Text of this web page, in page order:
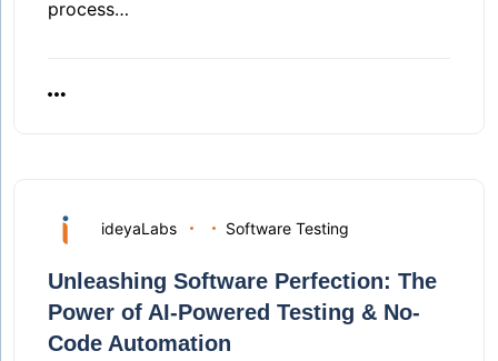
process…
ideyaLabs Software Testing
Unleashing Software Perfection: The
Power of AI-Powered Testing & No-
Code Automation